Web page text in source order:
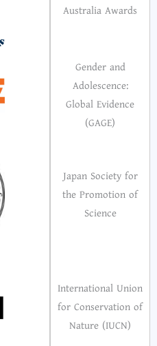
Australia Awards
Gender and
Adolescence:
Global Evidence
(GAGE)
Japan Society for
the Promotion of
Science
International Union
for Conservation of
Nature (IUCN)